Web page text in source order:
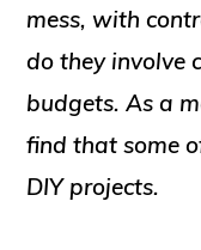
mess, with
do they involve
budgets. As a
find that some
DIY projects.